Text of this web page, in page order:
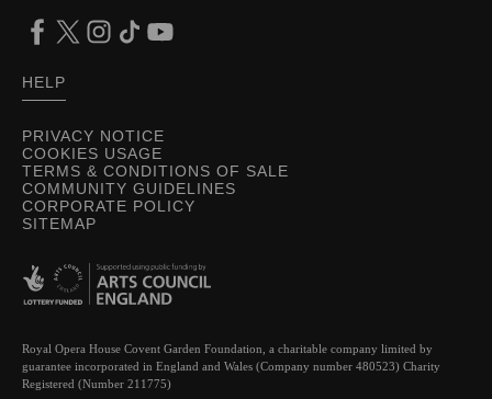
PRIVACY NOTICE
COOKIES USAGE
TERMS & CONDITIONS OF SALE
COMMUNITY GUIDELINES
CORPORATE POLICY
SITEMAP
HELP
Royal Opera House Covent Garden Foundation, a charitable company limited by
guarantee incorporated in England and Wales (Company number 480523) Charity
Registered (Number 211775)